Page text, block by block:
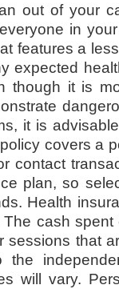
out of your
in
features a
expected
though it is
it is
covers a
contact
plan, so
Health
The cash
sessions that
will vary.